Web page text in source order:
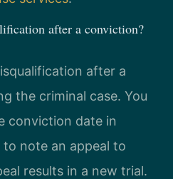
after a conviction?
after a
the criminal case. You
conviction date in
note an appeal to
results in a new trial.